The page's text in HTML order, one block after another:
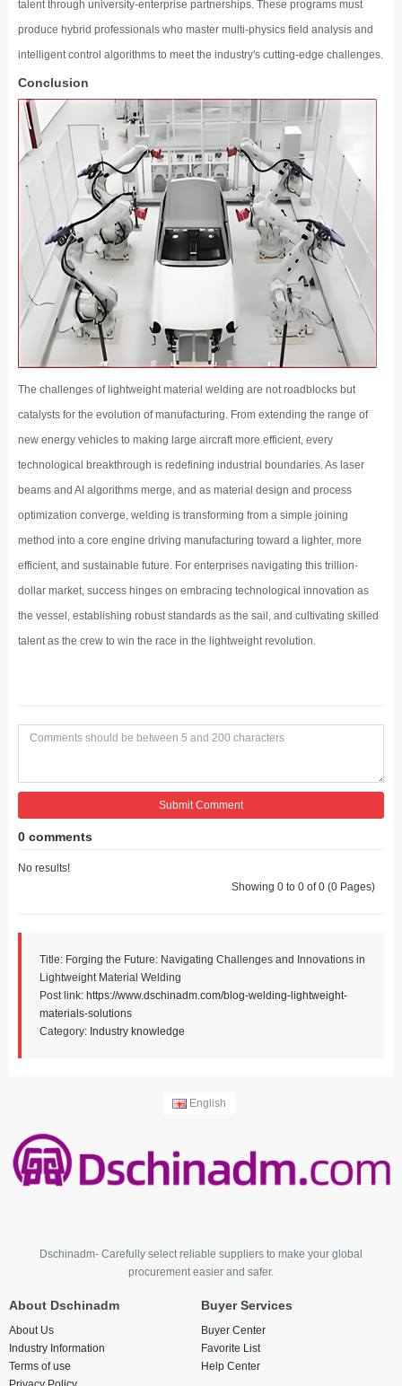
talent through university-enterprise partnerships. These programs must
produce hybrid professionals who master multi-physics field analysis and
intelligent control algorithms to meet the industry's cutting-edge challenges.
Conclusion
The challenges of lightweight material welding are not roadblocks but
catalysts for the evolution of manufacturing. From extending the range of
new energy vehicles to making large aircraft more efficient, every
technological breakthrough is redefining industrial boundaries. As laser
beams and AI algorithms merge, and as material design and process
optimization converge, welding is transforming from a simple joining
method into a core engine driving manufacturing toward a lighter, more
efficient, and sustainable future. For enterprises navigating this trillion-
dollar market, success hinges on embracing technological innovation as
the vessel, establishing robust standards as the sail, and cultivating skilled
talent as the crew to win the race in the lightweight revolution.
Submit Comment
0 comments
No results!
Showing 0 to 0 of 0 (0 Pages)
Title: Forging the Future: Navigating Challenges and Innovations in
Lightweight Material Welding
Post link: https://www.dschinadm.com/blog-welding-lightweight-
materials-solutions
Category: Industry knowledge
English
Dschinadm- Carefully select reliable suppliers to make your global
procurement easier and safer.
About Dschinadm
About Us
Industry Information
Terms of use
Buyer Services
Buyer Center
Favorite List
Help Center